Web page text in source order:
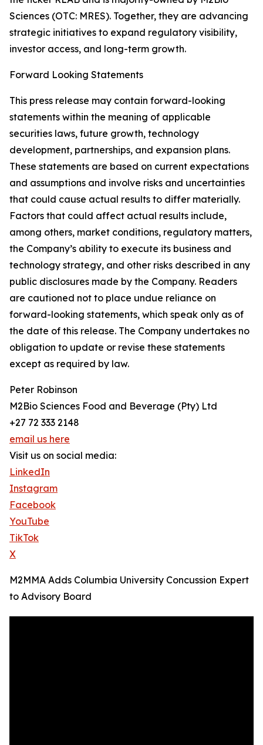
Sciences (OTC: MRES). Together, they are advancing
strategic initiatives to expand regulatory visibility,
investor access, and long-term growth.
Forward Looking Statements
This press release may contain forward-looking
statements within the meaning of applicable
securities laws, future growth, technology
development, partnerships, and expansion plans.
These statements are based on current expectations
and assumptions and involve risks and uncertainties
that could cause actual results to differ materially.
Factors that could affect actual results include,
among others, market conditions, regulatory matters,
the Company’s ability to execute its business and
technology strategy, and other risks described in any
public disclosures made by the Company. Readers
are cautioned not to place undue reliance on
forward-looking statements, which speak only as of
the date of this release. The Company undertakes no
obligation to update or revise these statements
except as required by law.
Peter Robinson
M2Bio Sciences Food and Beverage (Pty) Ltd
+27 72 333 2148
email us here
Visit us on social media:
LinkedIn
Instagram
Facebook
YouTube
TikTok
X
M2MMA Adds Columbia University Concussion Expert
to Advisory Board